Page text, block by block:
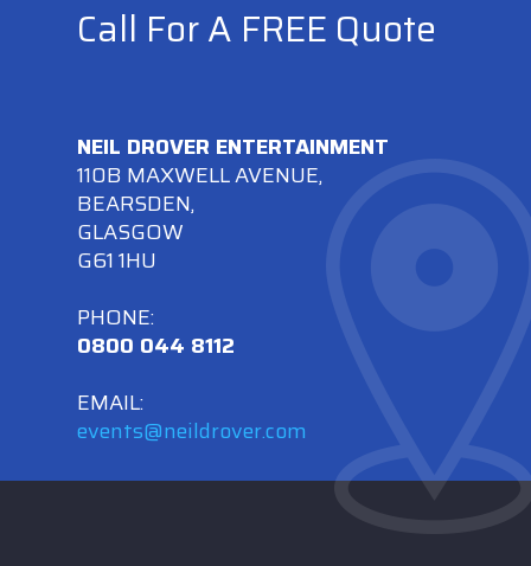
Call For A FREE Quote
NEIL DROVER ENTERTAINMENT
110B MAXWELL AVENUE,
BEARSDEN,
GLASGOW
G61 1HU
PHONE:
0800 044 8112
EMAIL:
events@neildrover.com